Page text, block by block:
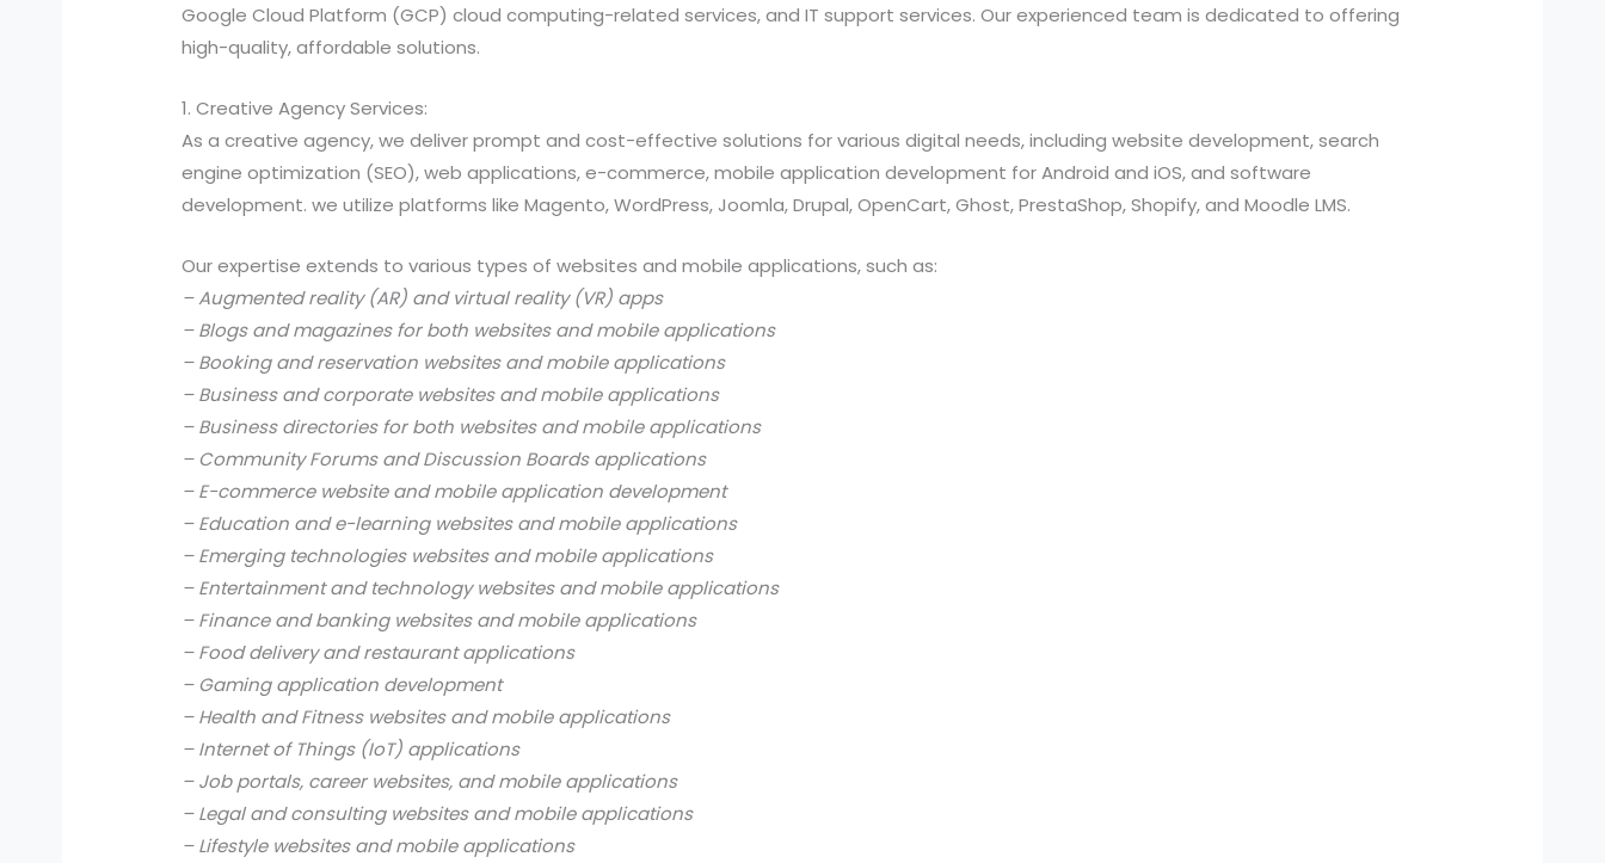
Google Cloud Platform (GCP) cloud computing-related services, and IT support services. Our experienced team is dedicated to offering
high-quality, affordable solutions.
1. Creative Agency Services:
As a creative agency, we deliver prompt and cost-effective solutions for various digital needs, including website development, search
engine optimization (SEO), web applications, e-commerce, mobile application development for Android and iOS, and software
development. we utilize platforms like Magento, WordPress, Joomla, Drupal, OpenCart, Ghost, PrestaShop, Shopify, and Moodle LMS.
Our expertise extends to various types of websites and mobile applications, such as:
– Augmented reality (AR) and virtual reality (VR) apps
– Blogs and magazines for both websites and mobile applications
– Booking and reservation websites and mobile applications
– Business and corporate websites and mobile applications
– Business directories for both websites and mobile applications
– Community Forums and Discussion Boards applications
– E-commerce website and mobile application development
– Education and e-learning websites and mobile applications
– Emerging technologies websites and mobile applications
– Entertainment and technology websites and mobile applications
– Finance and banking websites and mobile applications
– Food delivery and restaurant applications
– Gaming application development
– Health and Fitness websites and mobile applications
– Internet of Things (IoT) applications
– Job portals, career websites, and mobile applications
– Legal and consulting websites and mobile applications
– Lifestyle websites and mobile applications